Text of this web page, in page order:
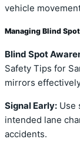
vehicle
Managing Blind
Blind Spot
Safety Tips for
mirrors
Signal Early: Use
intended lane
accidents.